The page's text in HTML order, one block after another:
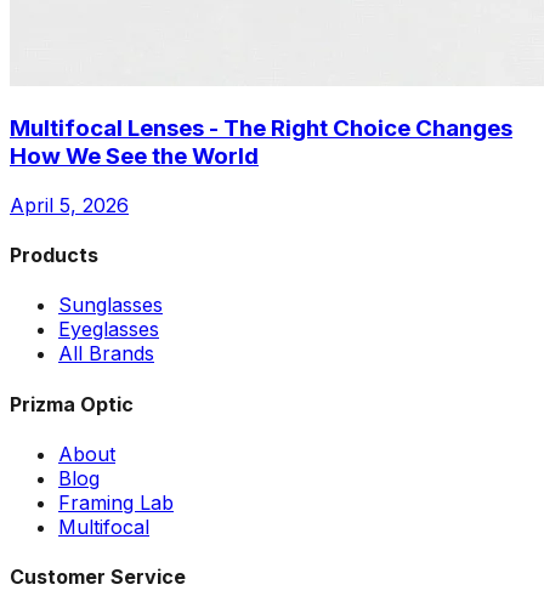
Multifocal Lenses - The Right Choice Changes
How We See the World
April 5, 2026
Products
Sunglasses
Eyeglasses
All Brands
Prizma Optic
About
Blog
Framing Lab
Multifocal
Customer Service